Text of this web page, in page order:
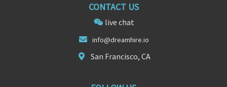
CONTACT US
live chat
info@dreamhire.io
San Francisco, CA